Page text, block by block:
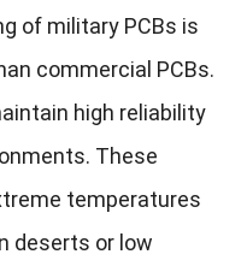
of military PCBs is
commercial PCBs.
high reliability
These
temperatures
deserts or low